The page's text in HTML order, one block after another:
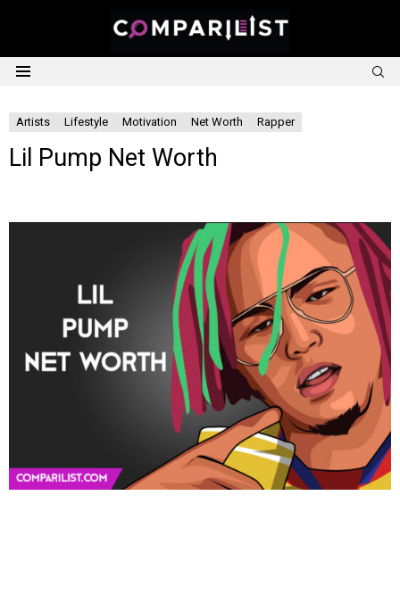
Artists Lifestyle Motivation Net Worth Rapper
Lil Pump Net Worth